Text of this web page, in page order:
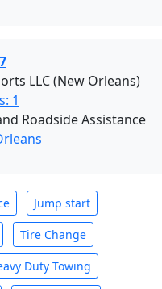
LLC (New Orleans)
1
Roadside Assistance
Jump start
Tire Change
Duty Towing